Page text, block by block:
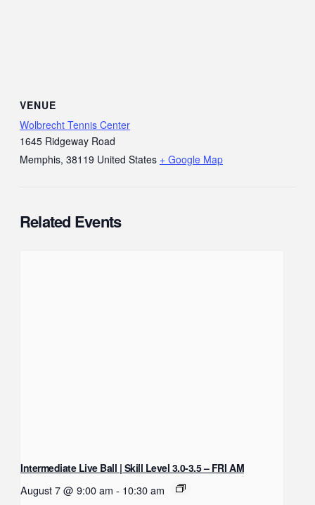
VENUE
Wolbrecht Tennis Center
1645 Ridgeway Road
Memphis, 38119 United States + Google Map
Related Events
Intermediate Live Ball | Skill Level 3.0-3.5 – FRI AM
August 7 @ 9:00 am - 10:30 am